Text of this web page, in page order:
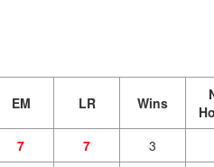
EM LR Wins
7 7 3